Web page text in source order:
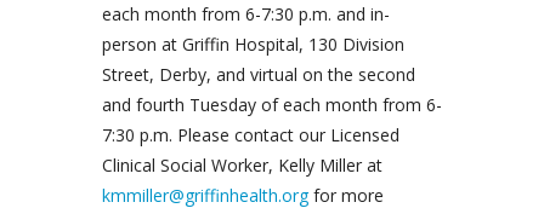
each month from 6-7:30 p.m. and in-
person at Griffin Hospital, 130 Division
Street, Derby, and virtual on the second
and fourth Tuesday of each month from 6-
7:30 p.m. Please contact our Licensed
Clinical Social Worker, Kelly Miller at
kmmiller@griffinhealth.orgfor more